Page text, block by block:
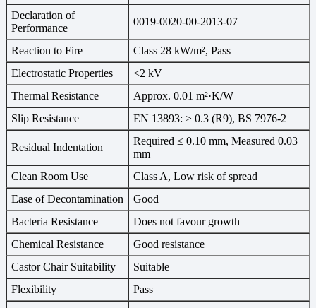
Declaration of
Performance
0019-0020-00-2013-07
Reaction to Fire
Class 28 kW/m², Pass
Electrostatic Properties
<2 kV
Thermal Resistance
Approx. 0.01 m²·K/W
Slip Resistance
EN 13893: ≥ 0.3 (R9), BS 7976-2
Residual Indentation
Required ≤ 0.10 mm, Measured 0.03
mm
Clean Room Use
Class A, Low risk of spread
Ease of Decontamination
Good
Bacteria Resistance
Does not favour growth
Chemical Resistance
Good resistance
Castor Chair Suitability
Suitable
Flexibility
Pass